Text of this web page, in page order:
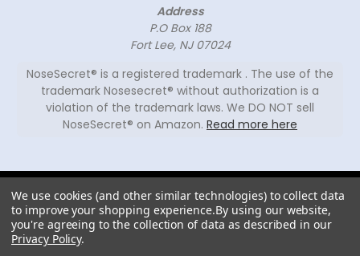
Address
P.O Box 188
Fort Lee, NJ 07024
NoseSecret® is a registered trademark . The use of the
trademark Nosesecret® without authorization is a
violation of the trademark laws. We DO NOT sell
NoseSecret® on Amazon. Read more here
NoseSecret ® - All
rights reserved.
We use cookies (and other similar technologies) to collect data
to improve your shopping experience.By using our website,
you're agreeing to the collection of data as described in our
Privacy Policy.